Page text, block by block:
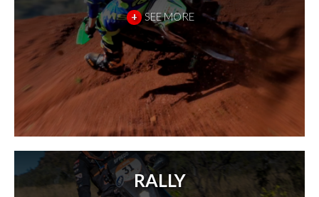
+ SEE MORE
RALLY